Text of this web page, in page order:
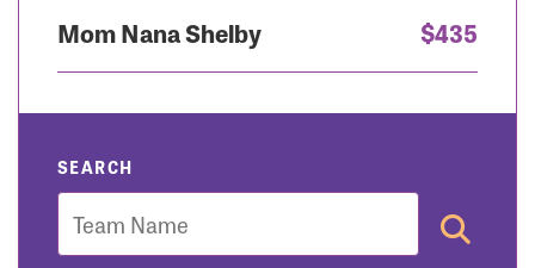
Mom Nana Shelby $435
SEARCH
Team